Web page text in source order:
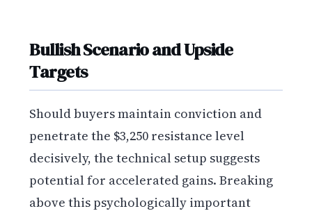
Bullish Scenario and Upside
Targets
Should buyers maintain conviction and
penetrate the $3,250 resistance level
decisively, the technical setup suggests
potential for accelerated gains. Breaking
above this psychologically important